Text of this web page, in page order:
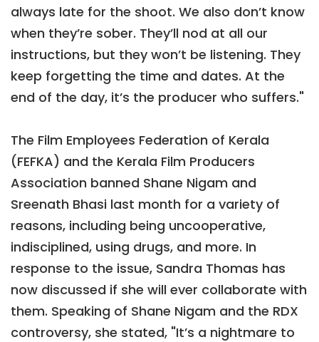
always late for the shoot. We also don’t know
when they’re sober. They’ll nod at all our
instructions, but they won’t be listening. They
keep forgetting the time and dates. At the
end of the day, it’s the producer who suffers."
The Film Employees Federation of Kerala
(FEFKA) and the Kerala Film Producers
Association banned Shane Nigam and
Sreenath Bhasi last month for a variety of
reasons, including being uncooperative,
indisciplined, using drugs, and more. In
response to the issue, Sandra Thomas has
now discussed if she will ever collaborate with
them. Speaking of Shane Nigam and the RDX
controversy, she stated, "It’s a nightmare to